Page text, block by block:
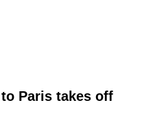
Paris takes off